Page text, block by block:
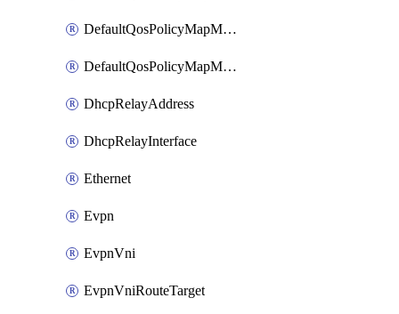
DefaultQosPolicyMapMatchClassMapPolice
DefaultQosPolicyMapMatchClassMapSetQosGroup
DhcpRelayAddress
DhcpRelayInterface
Ethernet
Evpn
EvpnVni
EvpnVniRouteTarget